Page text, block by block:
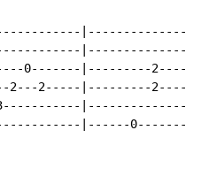
0-------|---------
2-----|---------
|------